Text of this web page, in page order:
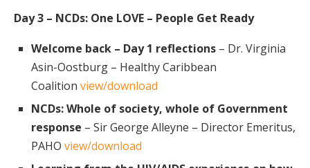
Day 3 – NCDs: One LOVE – People Get Ready
Welcome back – Day 1 reflections – Dr. Virginia
Asin-Oostburg – Healthy Caribbean
Coalition view/download
NCDs: Whole of society, whole of Government
response – Sir George Alleyne – Director Emeritus,
PAHO view/download